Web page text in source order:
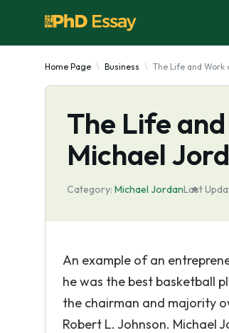
Home Page Business The Life and Work
The Life
Michael
Category: Michael JordanLast
An example of an
he was the best basketball
the chairman and majority
Robert L. Johnson. Michael